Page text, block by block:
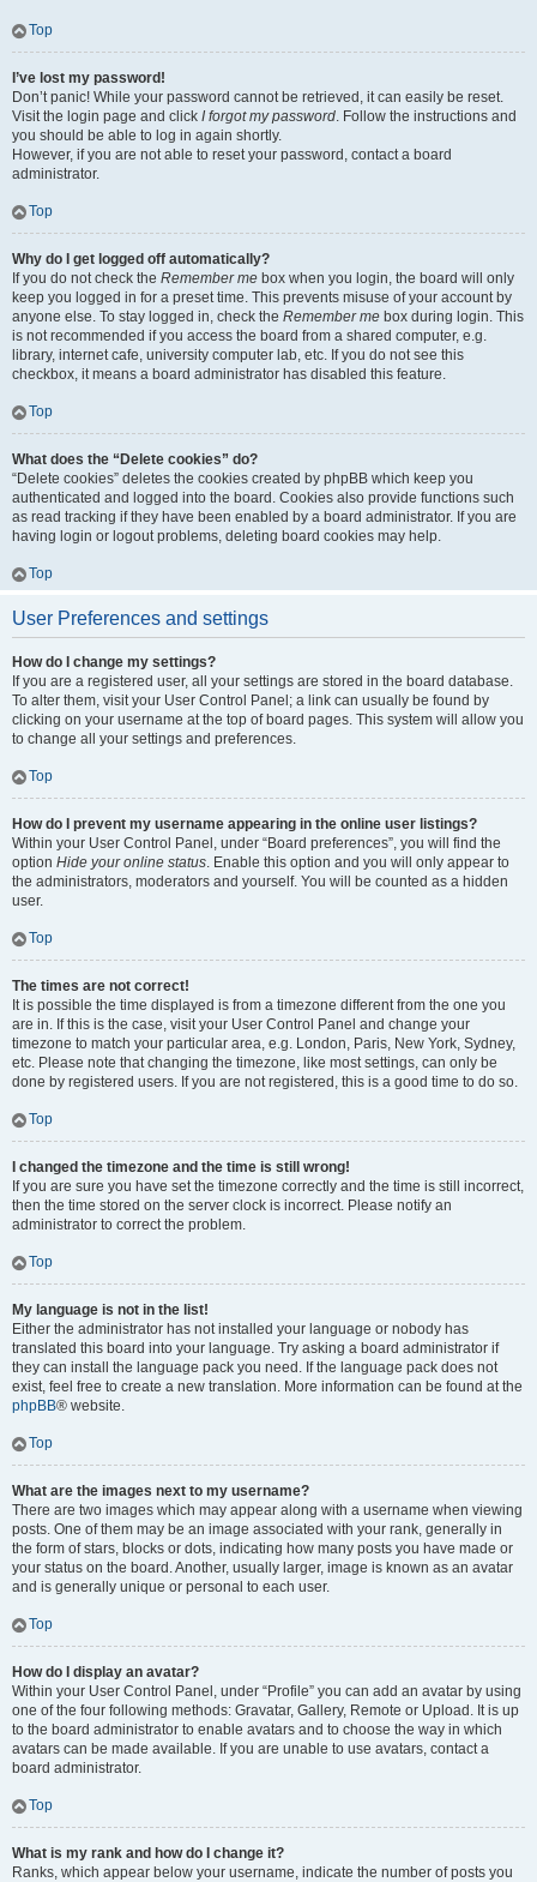
Top
I’ve lost my password!
Don’t panic! While your password cannot be retrieved, it can easily be reset.
Visit the login page and click I forgot my password. Follow the instructions and
you should be able to log in again shortly.
However, if you are not able to reset your password, contact a board
administrator.
Top
Why do I get logged off automatically?
If you do not check the Remember me box when you login, the board will only
keep you logged in for a preset time. This prevents misuse of your account by
anyone else. To stay logged in, check the Remember me box during login. This
is not recommended if you access the board from a shared computer, e.g.
library, internet cafe, university computer lab, etc. If you do not see this
checkbox, it means a board administrator has disabled this feature.
Top
What does the “Delete cookies” do?
“Delete cookies” deletes the cookies created by phpBB which keep you
authenticated and logged into the board. Cookies also provide functions such
as read tracking if they have been enabled by a board administrator. If you are
having login or logout problems, deleting board cookies may help.
Top
User Preferences and settings
How do I change my settings?
If you are a registered user, all your settings are stored in the board database.
To alter them, visit your User Control Panel; a link can usually be found by
clicking on your username at the top of board pages. This system will allow you
to change all your settings and preferences.
Top
How do I prevent my username appearing in the online user listings?
Within your User Control Panel, under “Board preferences”, you will find the
option Hide your online status. Enable this option and you will only appear to
the administrators, moderators and yourself. You will be counted as a hidden
user.
Top
The times are not correct!
It is possible the time displayed is from a timezone different from the one you
are in. If this is the case, visit your User Control Panel and change your
timezone to match your particular area, e.g. London, Paris, New York, Sydney,
etc. Please note that changing the timezone, like most settings, can only be
done by registered users. If you are not registered, this is a good time to do so.
Top
I changed the timezone and the time is still wrong!
If you are sure you have set the timezone correctly and the time is still incorrect,
then the time stored on the server clock is incorrect. Please notify an
administrator to correct the problem.
Top
My language is not in the list!
Either the administrator has not installed your language or nobody has
translated this board into your language. Try asking a board administrator if
they can install the language pack you need. If the language pack does not
exist, feel free to create a new translation. More information can be found at the
phpBB® website.
Top
What are the images next to my username?
There are two images which may appear along with a username when viewing
posts. One of them may be an image associated with your rank, generally in
the form of stars, blocks or dots, indicating how many posts you have made or
your status on the board. Another, usually larger, image is known as an avatar
and is generally unique or personal to each user.
Top
How do I display an avatar?
Within your User Control Panel, under “Profile” you can add an avatar by using
one of the four following methods: Gravatar, Gallery, Remote or Upload. It is up
to the board administrator to enable avatars and to choose the way in which
avatars can be made available. If you are unable to use avatars, contact a
board administrator.
Top
What is my rank and how do I change it?
Ranks, which appear below your username, indicate the number of posts you